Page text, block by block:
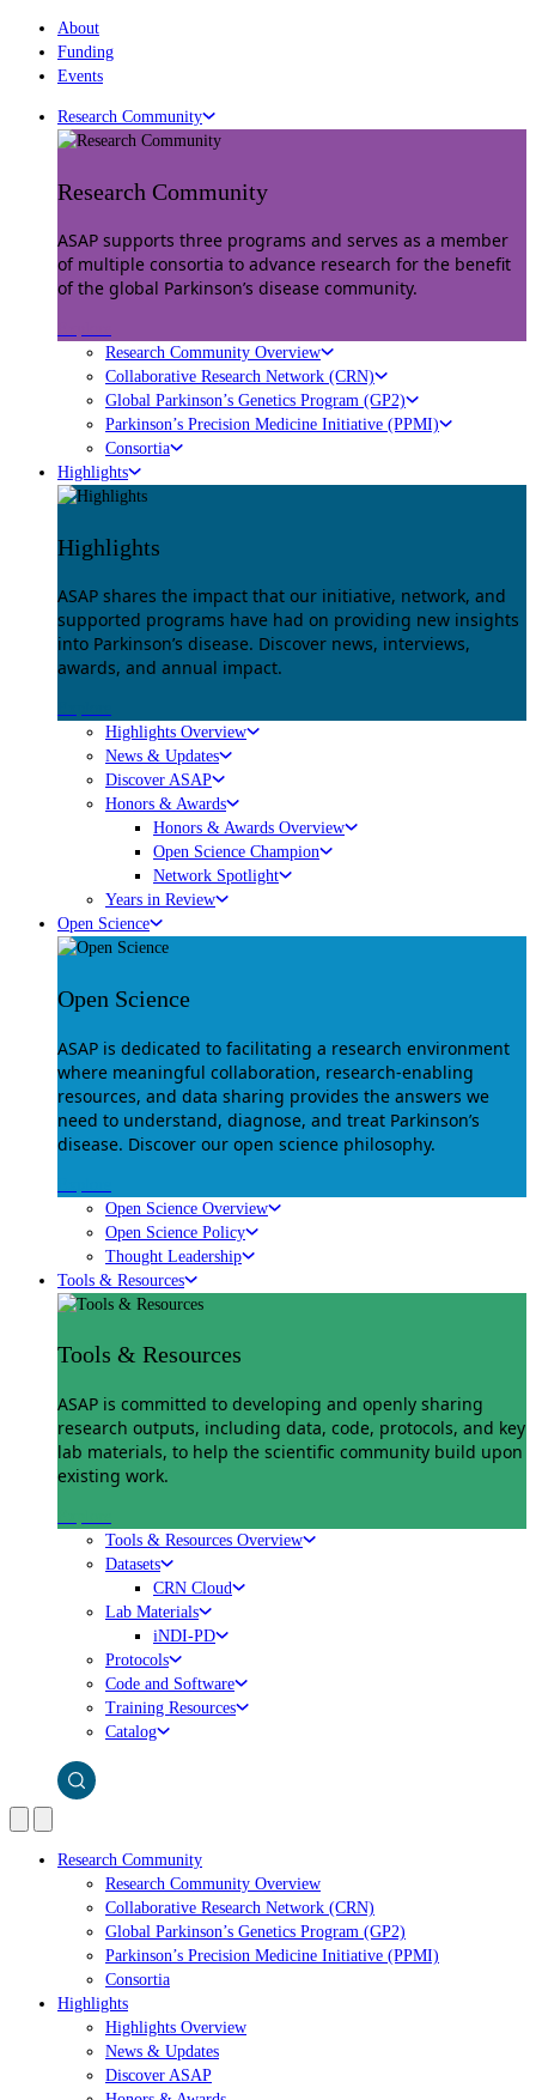
About
Funding
Events
Research Community
Research Community
ASAP supports three programs and serves as a member
of multiple consortia to advance research for the benefit
of the global Parkinson’s disease community.
Research Community Overview
Collaborative Research Network (CRN)
Global Parkinson’s Genetics Program (GP2)
Parkinson’s Precision Medicine Initiative (PPMI)
Consortia
Highlights
Highlights
ASAP shares the impact that our initiative, network, and
supported programs have had on providing new insights
into Parkinson’s disease. Discover news, interviews,
awards, and annual impact.
Highlights Overview
News & Updates
Discover ASAP
Honors & Awards
Honors & Awards Overview
Open Science Champion
Network Spotlight
Years in Review
Open Science
Open Science
ASAP is dedicated to facilitating a research environment
where meaningful collaboration, research-enabling
resources, and data sharing provides the answers we
need to understand, diagnose, and treat Parkinson’s
disease. Discover our open science philosophy.
Open Science Overview
Open Science Policy
Thought Leadership
Tools & Resources
Tools & Resources
ASAP is committed to developing and openly sharing
research outputs, including data, code, protocols, and key
lab materials, to help the scientific community build upon
existing work.
Tools & Resources Overview
Datasets
CRN Cloud
Lab Materials
iNDI-PD
Protocols
Code and Software
Training Resources
Catalog
Research Community
Research Community Overview
Collaborative Research Network (CRN)
Global Parkinson’s Genetics Program (GP2)
Parkinson’s Precision Medicine Initiative (PPMI)
Consortia
Highlights
Highlights Overview
News & Updates
Discover ASAP